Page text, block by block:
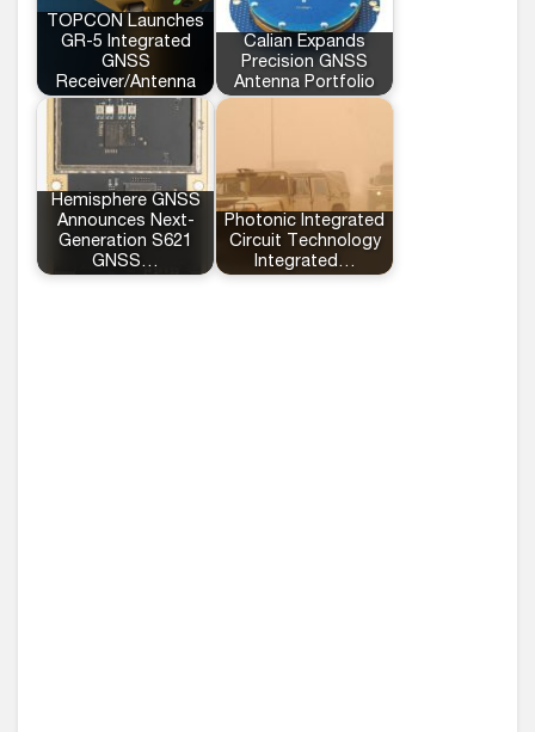
TOPCON Launches
GR-5 Integrated
GNSS
Receiver/Antenna
Calian Expands
Precision GNSS
Antenna Portfolio
Hemisphere GNSS
Announces Next-
Generation S621
GNSS…
Photonic Integrated
Circuit Technology
Integrated…